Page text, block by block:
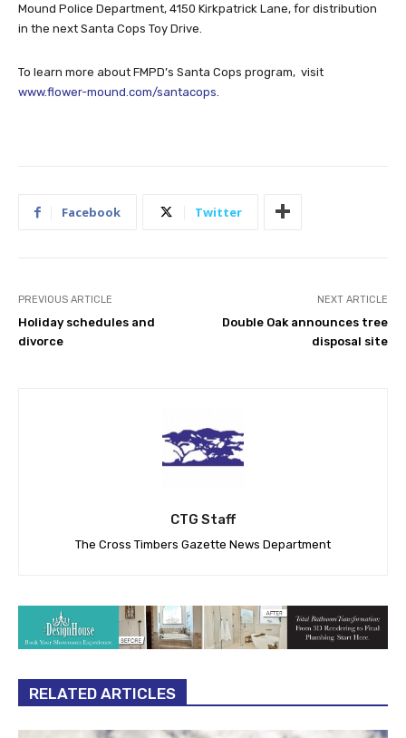
Mound Police Department, 4150 Kirkpatrick Lane, for distribution
in the next Santa Cops Toy Drive.
To learn more about FMPD’s Santa Cops program, visit
www.flower-mound.com/santacops
Facebook Twitter
PREVIOUS ARTICLE
Holiday schedules and
divorce
NEXT ARTICLE
Double Oak announces tree
disposal site
CTG Staff
The Cross Timbers Gazette News Department
RELATED ARTICLES